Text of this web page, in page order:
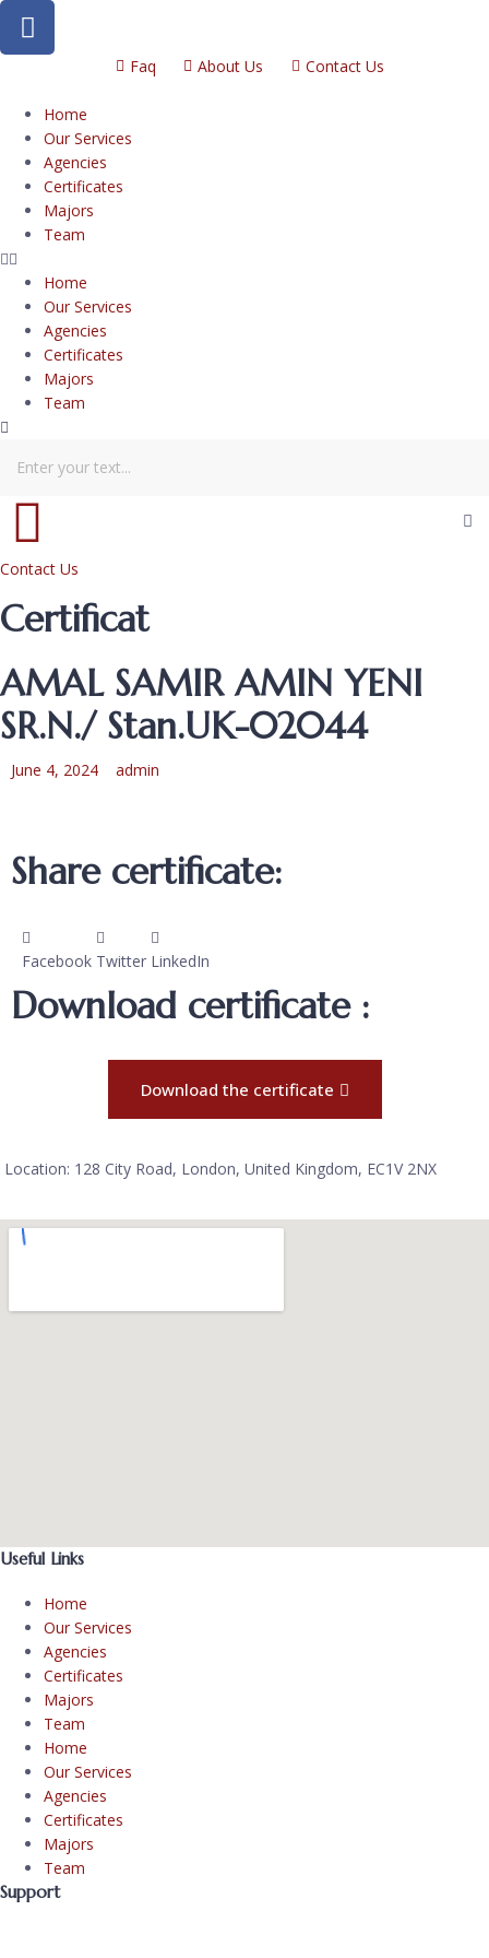
Faq About Us Contact Us
Home
Our Services
Agencies
Certificates
Majors
Team
Home
Our Services
Agencies
Certificates
Majors
Team
Contact Us
Certificat
AMAL SAMIR AMIN YENI
SR.N./ Stan.UK-02044
June 4, 2024 admin
Share certificate:
Facebook Twitter LinkedIn
Download certificate :
Download the certificate
Location: 128 City Road, London, United Kingdom, EC1V 2NX
Useful Links
Home
Our Services
Agencies
Certificates
Majors
Team
Home
Our Services
Agencies
Certificates
Majors
Team
Support